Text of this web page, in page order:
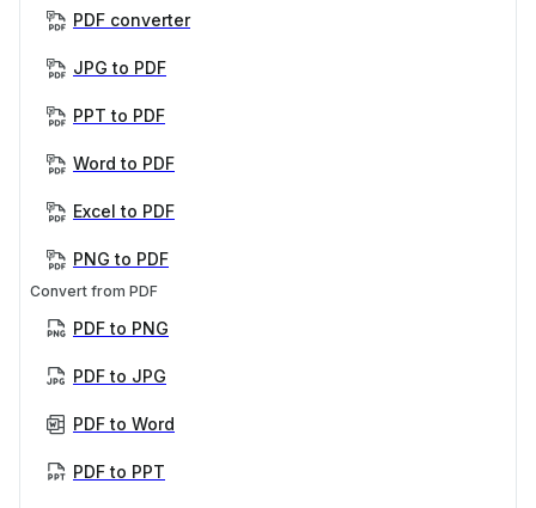
PDF converter
JPG to PDF
PPT to PDF
Word to PDF
Excel to PDF
PNG to PDF
Convert from PDF
PDF to PNG
PDF to JPG
PDF to Word
PDF to PPT